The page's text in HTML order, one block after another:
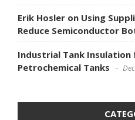
Erik Hosler on Using
Reduce Semiconductor
Industrial Tank Insulation
Petrochemical Tanks